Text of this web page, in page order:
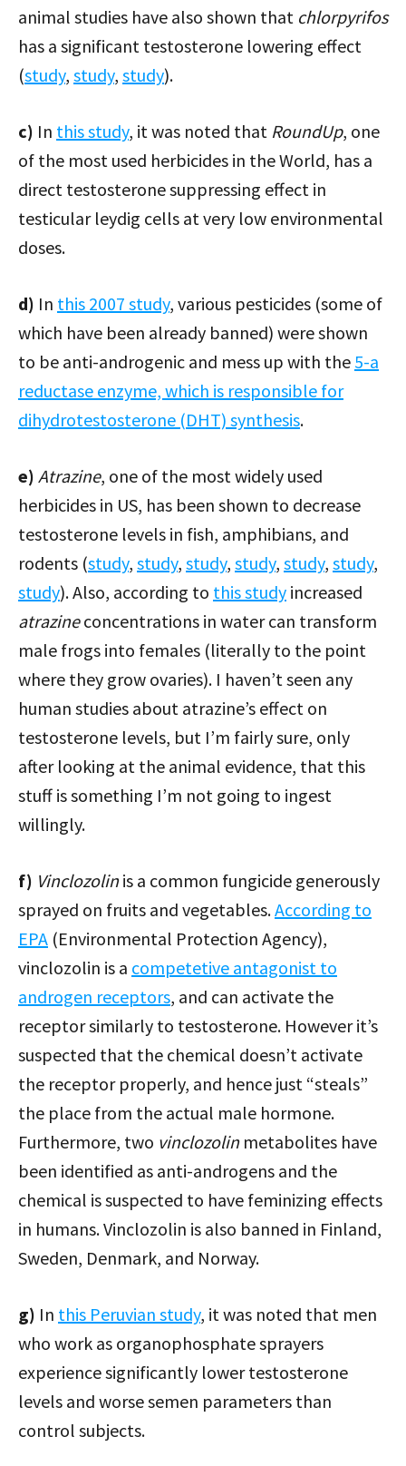
animal studies have also shown that chlorpyrifos
has a significant testosterone lowering effect
(study, study, study).
c) In this study, it was noted that RoundUp, one
of the most used herbicides in the World, has a
direct testosterone suppressing effect in
testicular leydig cells at very low environmental
doses.
d) In this 2007 study, various pesticides (some of
which have been already banned) were shown
to be anti-androgenic and mess up with the 5-a
reductase enzyme, which is responsible for
dihydrotestosterone (DHT) synthesis.
e) Atrazine, one of the most widely used
herbicides in US, has been shown to decrease
testosterone levels in fish, amphibians, and
rodents (study, study, study, study, study, study,
study). Also, according to this study increased
atrazineconcentrations in water can transform
male frogs into females (literally to the point
where they grow ovaries). I haven’t seen any
human studies about atrazine’s effect on
testosterone levels, but I’m fairly sure, only
after looking at the animal evidence, that this
stuff is something I’m not going to ingest
willingly.
f) Vinclozolinis a common fungicide generously
sprayed on fruits and vegetables.According to
EPA (Environmental Protection Agency),
vinclozolin is a competetive antagonist to
androgen receptors, and can activate the
receptor similarly to testosterone. However it’s
suspected that the chemical doesn’t activate
the receptor properly, and hence just “steals”
the place from the actual male hormone.
Furthermore, two vinclozolinmetabolites have
been identified as anti-androgens and the
chemical is suspected to have feminizing effects
in humans. Vinclozolin is also banned in Finland,
Sweden, Denmark, and Norway.
g) In this Peruvian study, it was noted that men
who work as organophosphate sprayers
experience significantly lower testosterone
levels and worse semen parameters than
control subjects.